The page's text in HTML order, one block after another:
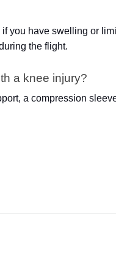
you have swelling or
the flight.
a knee injury?
a compression